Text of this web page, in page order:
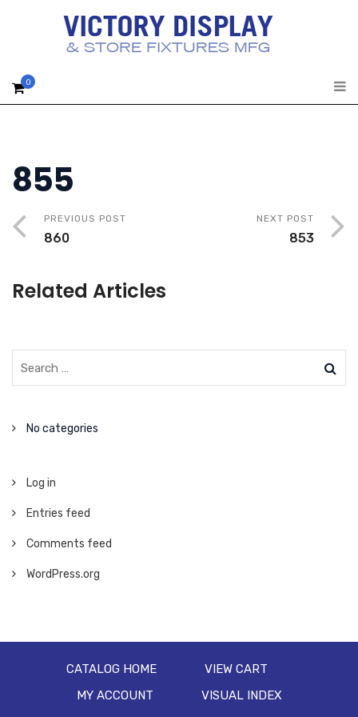
0
855
PREVIOUS POST
860
NEXT POST
853
Related Articles
No categories
Log in
Entries feed
Comments feed
WordPress.org
CATALOG HOME
VIEW CART
MY ACCOUNT
VISUAL INDEX